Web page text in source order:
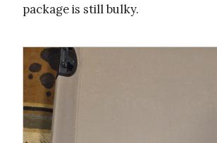
package is still bulky.